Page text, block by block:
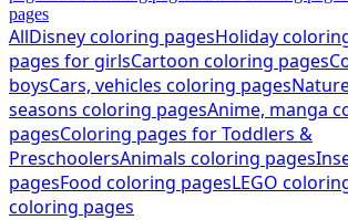
pages
AllDisney coloring pagesHoliday
pages for girlsCartoon coloring pages
boysCars, vehicles coloring pages
seasons coloring pagesAnime, manga
pagesColoring pages for Toddlers &
PreschoolersAnimals coloring pages
pagesFood coloring pagesLEGO
coloring pages